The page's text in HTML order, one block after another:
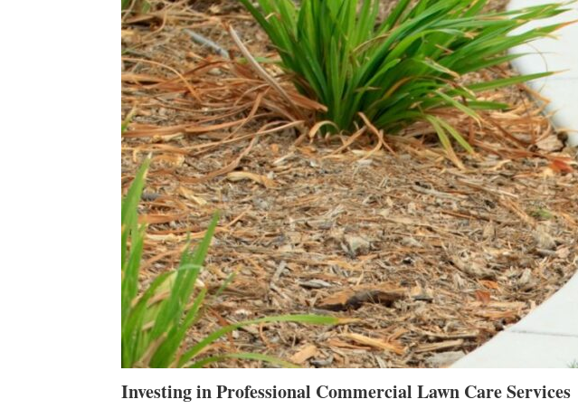
Investing in Professional Commercial Lawn Care Services